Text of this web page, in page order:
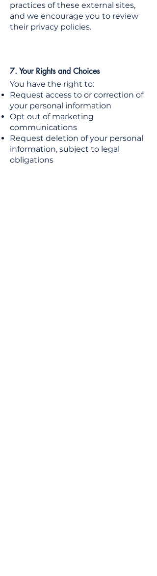
practices of these external sites,
and we encourage you to review
their privacy policies.
7. Your Rights and Choices
You have the right to:
Request access to or correction of
your personal information
Opt out of marketing
communications
Request deletion of your personal
information, subject to legal
obligations